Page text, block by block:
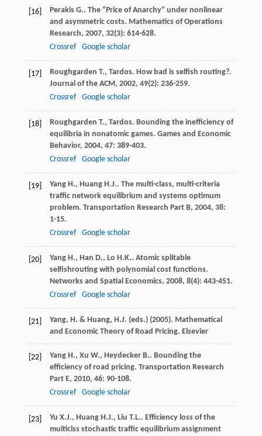
[16] Perakis G.. The “Price of Anarchy” under nonlinear
and asymmetric costs. Mathematics of Operations
Research, 2007, 32(3): 614-628.
Crossref
Google scholar
[17] Roughgarden T., Tardos. How bad is selfish routing?.
Journal of the ACM, 2002, 49(2): 236-259.
Crossref
Google scholar
[18] Roughgarden T., Tardos. Bounding the inefficiency of
equilibria in nonatomic games. Games and Economic
Behavior, 2004, 47: 389-403.
Crossref
Google scholar
[19] Yang H., Huang H.J.. The multi-class, multi-criteria
traffic network equilibrium and systems optimum
problem. Transportation Research Part B, 2004, 38:
1-15.
Crossref
Google scholar
[20] Yang H., Han D., Lo H.K.. Atomic splitable
selfishrouting with polynomial cost functions.
Networks and Spatial Economics, 2008, 8(4): 443-451.
Crossref
Google scholar
[21]
Yang, H. & Huang, H.J. (eds.) (2005). Mathematical
and Economic Theory of Road Pricing. Elsevier
[22] Yang H., Xu W., Heydecker B.. Bounding the
efficiency of road pricing. Transportation Research
Part E, 2010, 46: 90-108.
Crossref
Google scholar
[23] Yu X.J., Huang H.J., Liu T.L.. Efficiency loss of the
multiclss stochastic traffic equilibrium assignment